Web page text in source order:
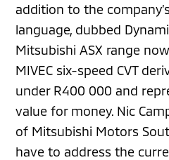
addition to the
language, dubbed
Mitsubishi ASX range
MIVEC six-speed CVT
under R400 000 and
value for money. Nic
of Mitsubishi Motors
have to address the